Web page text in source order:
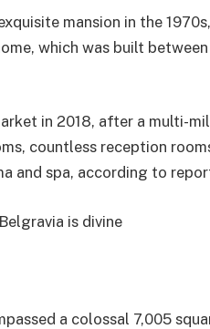
mansion in the
which was built
in 2018, after a multi-
countless reception
and spa, according to
is divine
a colossal 7,005